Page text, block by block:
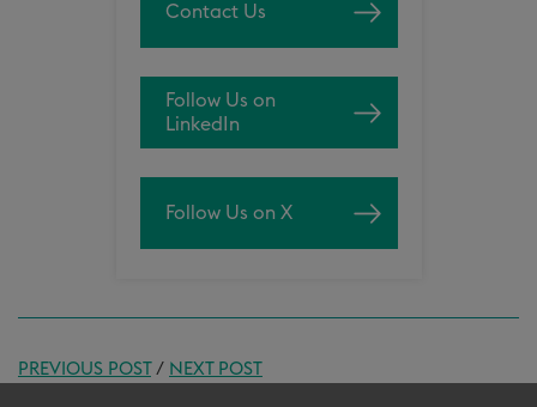
Contact Us
Follow Us on
LinkedIn
Follow Us on X
PREVIOUS POST/ NEXT POST